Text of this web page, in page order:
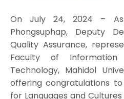
On July 24, 2024 –
Phongsuphap, Deputy
Quality Assurance,
Faculty of Information
Technology, Mahidol
offering congratulations
for Languages and